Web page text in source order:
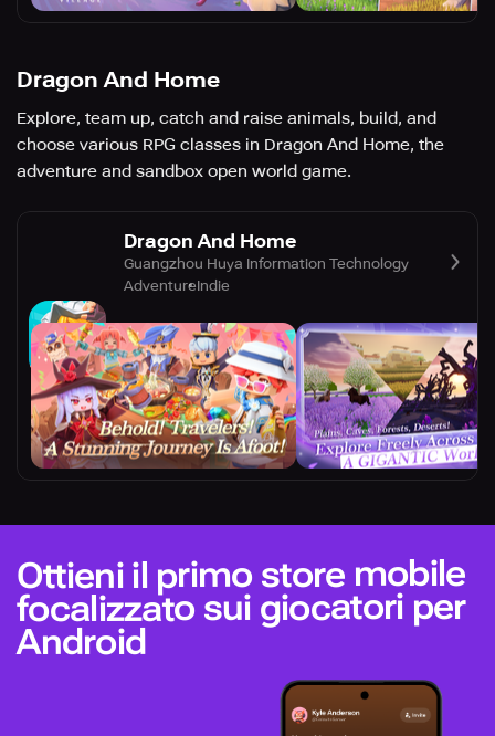
Dragon And Home
Explore, team up, catch and raise animals, build, and
choose various RPG classes in Dragon And Home, the
adventure and sandbox open world game.
Dragon And Home
Guangzhou Huya Information Technology
AdventureIndie
Ottieni il primo store mobile
focalizzato sui giocatori per
Android